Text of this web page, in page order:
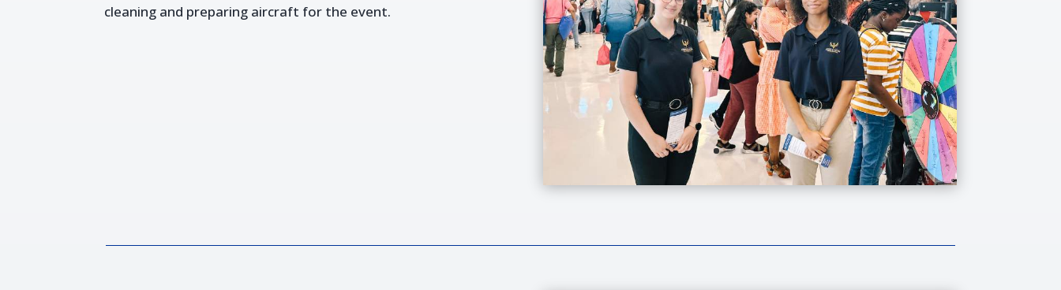
cleaning and preparing aircraft for the event.